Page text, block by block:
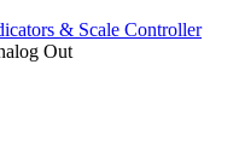
& Scale Controller
Out